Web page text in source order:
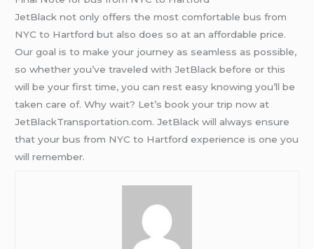
JetBlack not only offers the most comfortable bus from
NYC to Hartford but also does so at an affordable price.
Our goal is to make your journey as seamless as possible,
so whether you’ve traveled with JetBlack before or this
will be your first time, you can rest easy knowing you’ll be
taken care of. Why wait? Let’s book your trip now at
JetBlackTransportation.com. JetBlack will always ensure
that your bus from NYC to Hartford experience is one you
will remember.